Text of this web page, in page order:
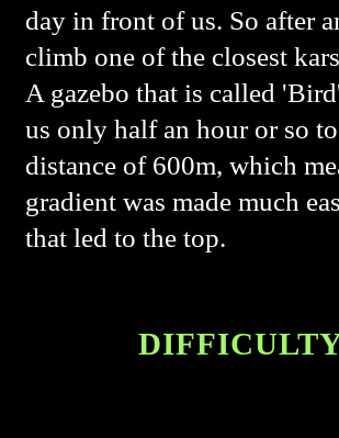
day in front of us. So after
climb one of the closest
A gazebo that is called
us only half an hour or so
distance of 600m, which
gradient was made much
that led to the top.